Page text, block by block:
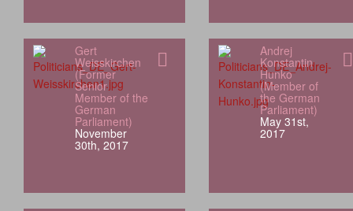
Gert
Weisskirchen
(Former
Senior
Member of the
German
Parliament)
November
30th, 2017
Andrej
Konstantin
Hunko
(Member of
the German
Parliament)
May 31st,
2017